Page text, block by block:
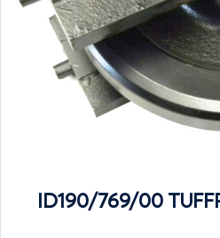
ID190/769/00